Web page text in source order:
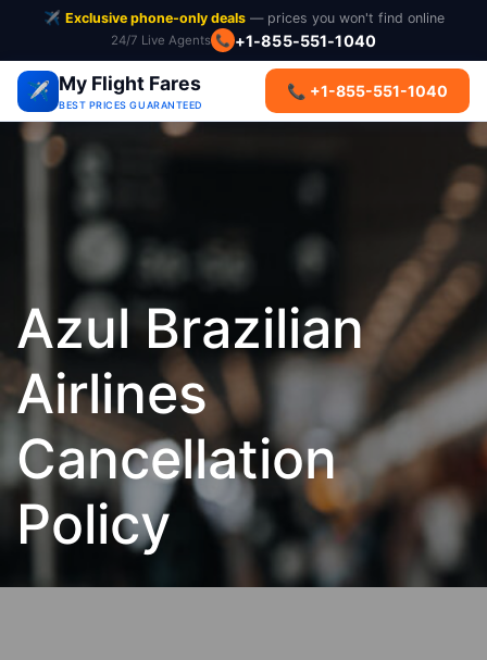
✈️ Exclusive phone-only deals— prices you won't find online
24/7 Live Agents 📞 +1-855-551-1040
✈️ My Flight Fares
BEST PRICES GUARANTEED
📞 +1-855-551-1040
Azul Brazilian
Airlines
Cancellation
Policy